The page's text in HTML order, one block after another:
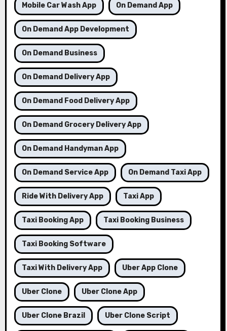
Mobile Car Wash App On Demand App
On Demand App Development
On Demand Business
On Demand Delivery App
On Demand Food Delivery App
On Demand Grocery Delivery App
On Demand Handyman App
On Demand Service App On Demand Taxi App
Ride With Delivery App Taxi App
Taxi Booking App Taxi Booking Business
Taxi Booking Software
Taxi With Delivery App Uber App Clone
Uber Clone Uber Clone App
Uber Clone Brazil Uber Clone Script